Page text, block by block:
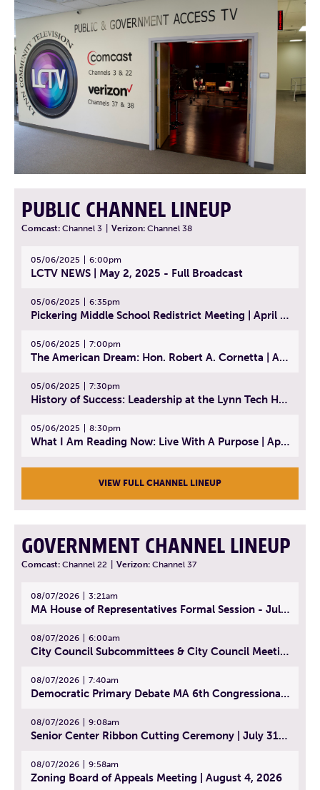
PUBLIC CHANNEL LINEUP
Comcast: Channel 3 Verizon: Channel 38
05/06/2025 6:00pm
LCTV NEWS | May 2, 2025 - Full Broadcast
05/06/2025 6:35pm
Pickering Middle School Redistrict Meeting | April 30, 2025
05/06/2025 7:00pm
The American Dream: Hon. Robert A. Cornetta | April 23, 2025 - Topic: The Practice of Law
05/06/2025 7:30pm
History of Success: Leadership at the Lynn Tech Hall of Fame | April 14, 2025
05/06/2025 8:30pm
What I Am Reading Now: Live With A Purpose | April 21, 2025 - Book | From Strength to Strength: Finding Success, Happiness, And Deep Purpose in the Second Half of Life
VIEW FULL CHANNEL LINEUP
GOVERNMENT CHANNEL LINEUP
Comcast: Channel 22 Verizon: Channel 37
08/07/2026 3:21am
MA House of Representatives Formal Session - July 30, 2026
08/07/2026 6:00am
City Council Subcommittees & City Council Meeting | August 4, 2026
08/07/2026 7:40am
Democratic Primary Debate MA 6th Congressional District | July 28, 2026
08/07/2026 9:08am
Senior Center Ribbon Cutting Ceremony | July 31, 2026
08/07/2026 9:58am
Zoning Board of Appeals Meeting | August 4, 2026